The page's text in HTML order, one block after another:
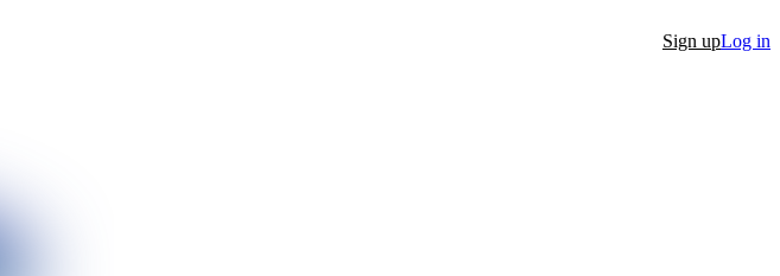
Sign upLog in